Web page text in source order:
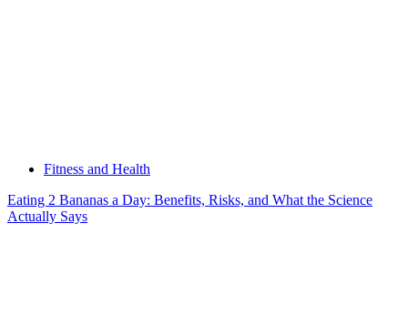
Fitness and Health
Eating 2 Bananas a Day: Benefits, Risks, and What the Science
Actually Says